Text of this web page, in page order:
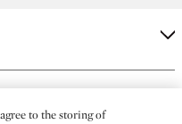
to the storing of